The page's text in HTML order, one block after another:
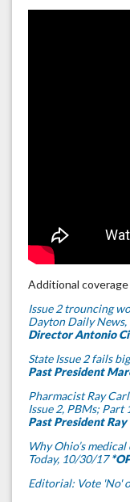
Additional
Issue 2 trouncing
Dayton Daily
Director Antonio
State Issue 2 fails
Past President
Pharmacist Ray
Issue 2, PBMs; Part
Past President
Why Ohio’s
Today, 10/30/17
Editorial: Vote 'No'